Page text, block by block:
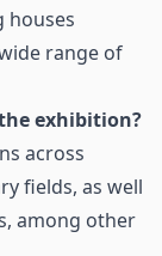
houses
range of
exhibition?
across
fields, as well
among other